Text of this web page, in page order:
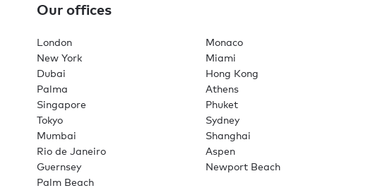
Our offices
London
Monaco
New York
Miami
Dubai
Hong Kong
Palma
Athens
Singapore
Phuket
Tokyo
Sydney
Mumbai
Shanghai
Rio de Janeiro
Aspen
Guernsey
Newport Beach
Palm Beach